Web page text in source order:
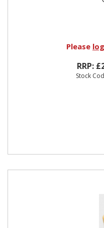
Please
RRP:
Stock